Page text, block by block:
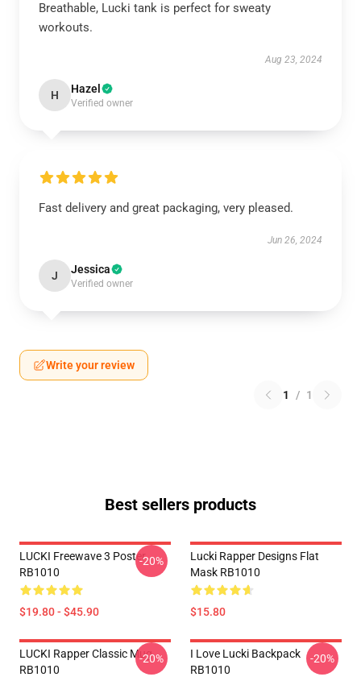
Breathable, Lucki tank is perfect for sweaty
workouts.
Aug 23, 2024
H Hazel
Verified owner
Fast delivery and great packaging, very pleased.
Jun 26, 2024
J Jessica
Verified owner
Write your review
1 / 1
Best sellers products
LUCKI Freewave 3 Poster
RB1010
$19.80 - $45.90
-20%
Lucki Rapper Designs Flat
Mask RB1010
$15.80
LUCKI Rapper Classic Mug
RB1010
-20%
I Love Lucki Backpack
RB1010
-20%